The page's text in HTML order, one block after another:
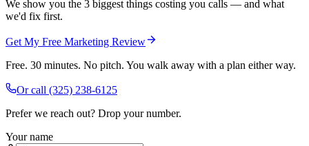
We show you the 3 biggest things costing you calls — and what
we'd fix first.
Get My Free Marketing Review
Free. 30 minutes. No pitch. You walk away with a plan either way.
Or call (325) 238-6125
Prefer we reach out? Drop your number.
Your name